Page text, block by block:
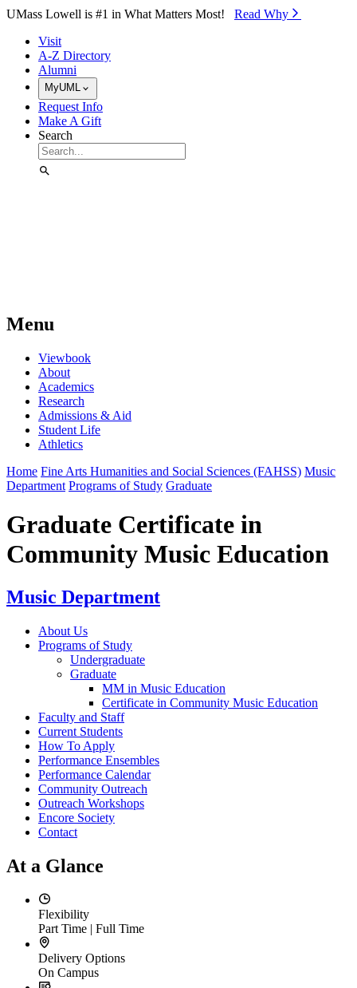
Skip to Main Content
UMass Lowell is #1 in What Matters Most! Read Why⁠
Visit
A-Z Directory
Alumni
MyUML
Request Info
Make A Gift
Search
Menu
Viewbook
About
Academics
Research
Admissions & Aid
Student Life
Athletics
Home Fine Arts Humanities and Social Sciences (FAHSS) Music
Department Programs of Study Graduate
Graduate Certificate in
Community Music Education
Music Department
About Us
Programs of Study
Undergraduate
Graduate
MM in Music Education
Certificate in Community Music Education
Faculty and Staff
Current Students
How To Apply
Performance Ensembles
Performance Calendar
Community Outreach
Outreach Workshops
Encore Society
Contact
At a Glance
Flexibility
Part Time | Full Time
Delivery Options
On Campus